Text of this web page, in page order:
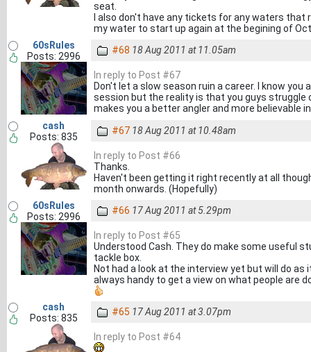
seat.
I also don't have any tickets for any waters
my water to start up again at the begining of
60sRules
Posts: 2996
#68 18 Aug 2011 at 11.05am
In reply to Post #67
Don't let a slow season ruin a career. I know
session but the reality is that you guys struggle
makes you a better angler and more believable
cash
Posts: 835
#67 18 Aug 2011 at 10.48am
In reply to Post #66
Thanks.
Haven't been getting it right recently at all
month onwards. (Hopefully)
60sRules
Posts: 2996
#66 17 Aug 2011 at 5.29pm
In reply to Post #65
Understood Cash. They do make some useful
tackle box.
Not had a look at the interview yet but will do
always handy to get a view on what people are
cash
Posts: 835
#65 17 Aug 2011 at 3.07pm
In reply to Post #64